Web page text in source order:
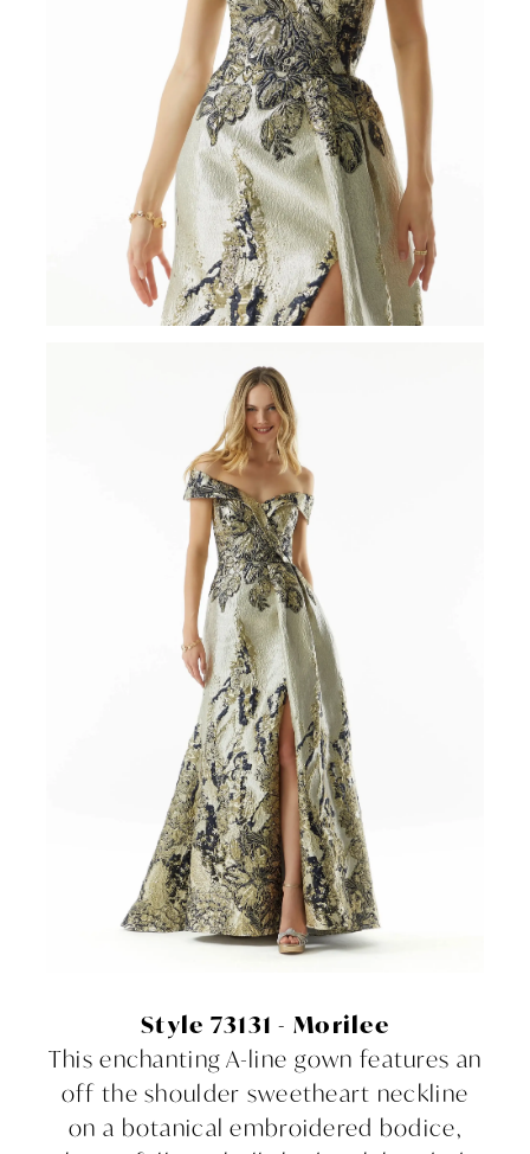
Style 73131 - Morilee
This enchanting A-line gown features an
off the shoulder sweetheart neckline
on a botanical embroidered bodice,